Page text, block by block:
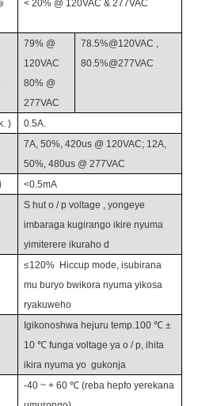
< 20% @ 120VAC & 277VAC
79% @
120VAC
80% @
277VAC
78.5%@120VAC ,
80.5%@277VAC
) 0.5A.
7A, 50%, 420us @ 120VAC; 12A,
50%, 480us @ 277VAC
<0.5mA
S hut o / p voltage , yongeye
imbaraga kugirango ikire nyuma
yimiterere ikuraho d
≤120% Hiccup mode, isubirana
mu buryo bwikora nyuma yikosa
ryakuweho
Igikonoshwa hejuru temp.100 ℃ ±
10 ℃ funga voltage ya o / p, ihita
ikira nyuma yo gukonja
-40 ~ + 60 ℃ (reba hepfo yerekana